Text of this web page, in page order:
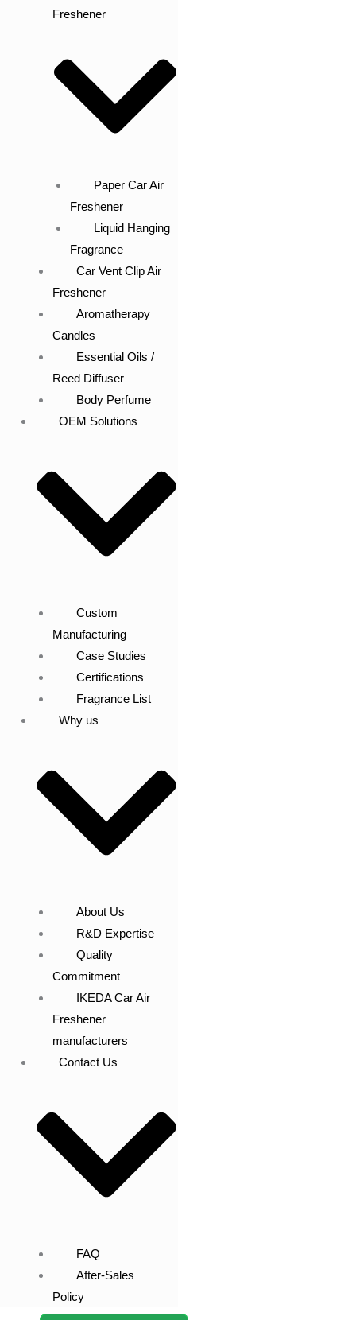
Freshener
Paper Car Air
Freshener
Liquid Hanging
Fragrance
Car Vent Clip Air
Freshener
Aromatherapy
Candles
Essential Oils /
Reed Diffuser
Body Perfume
OEM Solutions
Custom
Manufacturing
Case Studies
Certifications
Fragrance List
Why us
About Us
R&D Expertise
Quality
Commitment
IKEDA Car Air
Freshener
manufacturers
Contact Us
FAQ
After-Sales
Policy